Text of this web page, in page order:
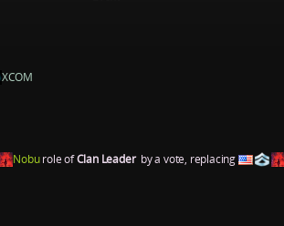
XCOM
Noburole ofClan Leader by a vote, replacing